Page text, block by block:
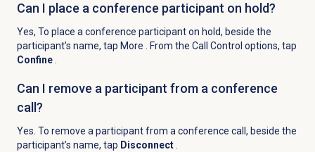
Can I place a conference participant on hold?
Yes, To place a conference participant on hold, beside the
participant’s name, tap More
. From the Call Control options, tap
Confine
Can I remove a participant from a conference
call?
Yes. To remove a participant from a conference call, beside the
participant’s name, tap Disconnect